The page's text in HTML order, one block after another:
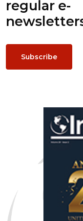
regular e-
Subscribe